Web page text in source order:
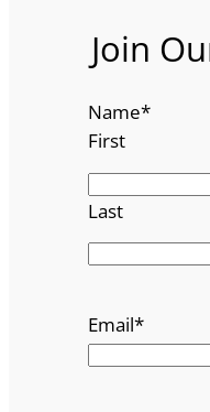
Join
Name*
First
Last
Email*